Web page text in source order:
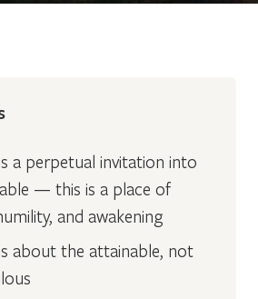
a perpetual invitation into
— this is a place of
and awakening
about the attainable, not